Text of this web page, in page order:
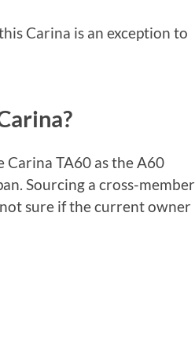
Carina is an exception to
Carina TA60 as the A60
Sourcing a cross-member
sure if the current owner